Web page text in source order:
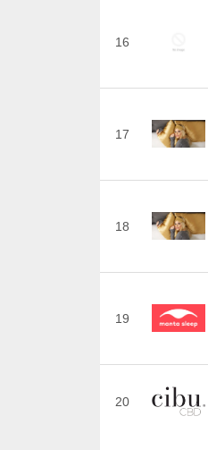
16
17
18
19
20